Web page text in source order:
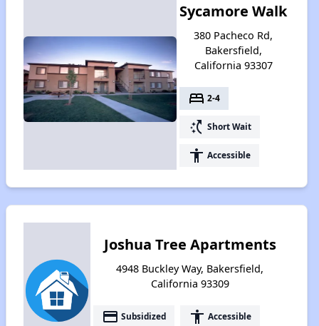
Sycamore Walk
380 Pacheco Rd,
Bakersfield,
California 93307
bed 2-4
switch_access_shortcut Short Wait
accessibility Accessible
Joshua Tree Apartments
4948 Buckley Way, Bakersfield,
California 93309
payment Subsidized accessibility Accessible